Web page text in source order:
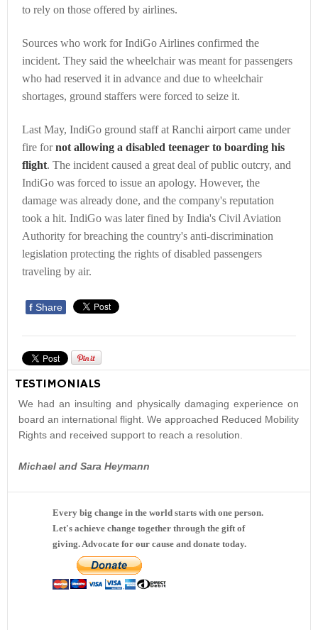
to rely on those offered by airlines.
Sources who work for IndiGo Airlines confirmed the
incident. They said the wheelchair was meant for passengers
who had reserved it in advance and due to wheelchair
shortages, ground staffers were forced to seize it.
Last May, IndiGo ground staff at Ranchi airport came under
fire fornot allowing a disabled teenager to boarding his
flight. The incident caused a great deal of public outcry, and
IndiGo was forced to issue an apology. However, the
damage was already done, and the company's reputation
took a hit. IndiGo was later fined by India's Civil Aviation
Authority for breaching the country's anti-discrimination
legislation protecting the rights of disabled passengers
traveling by air.
f Share
TESTIMONIALS
We had an insulting and physically damaging experience on
board an international flight. We approached Reduced Mobility
Rights and received support to reach a resolution.
Michael and Sara Heymann
Every big change in the world starts with one person.
Let's achieve change together through the gift of
giving. Advocate for our cause and donate today.